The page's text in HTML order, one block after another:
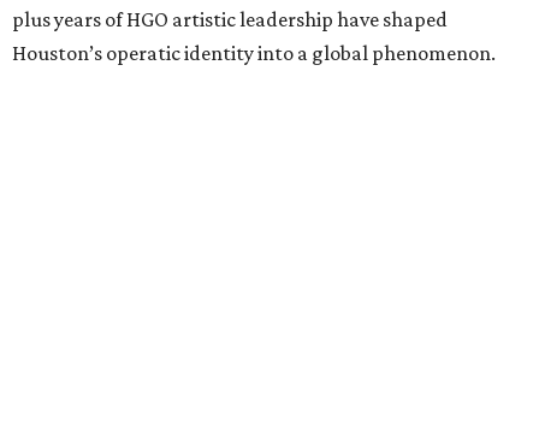
plus years of HGO artistic leadership have shaped
Houston’s operatic identity into a global phenomenon.